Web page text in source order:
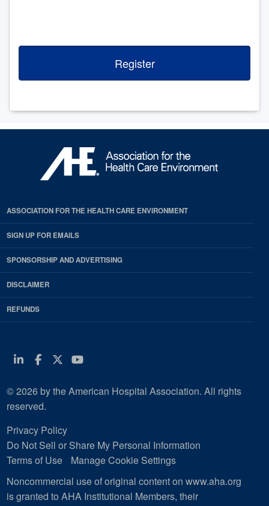
Register
ASSOCIATION FOR THE HEALTH CARE ENVIRONMENT
SIGN UP FOR EMAILS
SPONSORSHIP AND ADVERTISING
DISCLAIMER
REFUNDS
Linkedin
Facebook
Twitter
Youtube
© 2026 by the American Hospital Association. All rights
reserved.
Privacy Policy
Do Not Sell or Share My Personal Information
Terms of Use
Manage Cookie Settings
Noncommercial use of original content on www.aha.org
is granted to AHA Institutional Members, their